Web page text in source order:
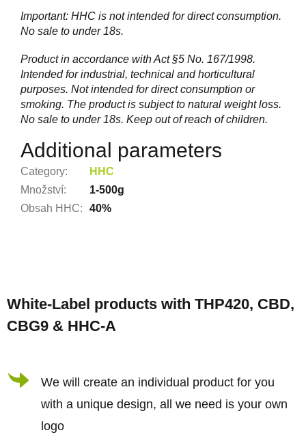
Important: HHC is not intended for direct consumption.
No sale to under 18s.
Product in accordance with Act §5 No. 167/1998.
Intended for industrial, technical and horticultural
purposes. Not intended for direct consumption or
smoking. The product is subject to natural weight loss.
No sale to under 18s. Keep out of reach of children.
Additional parameters
Category:
HHC
Množství:
1-500g
Obsah HHC: 40%
o
o
White-Label products with THP420, CBD,
CBG9 & HHC-A
We will create an individual product for you
with a unique design, all we need is your own
logo